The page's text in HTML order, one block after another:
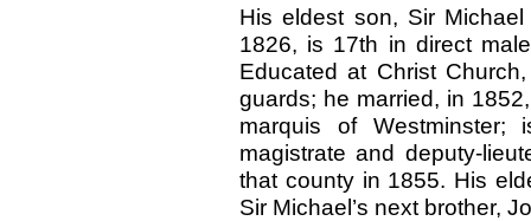
His eldest son, Sir
1826, is 17th in direct
Educated at Christ
guards; he married, in
marquis of
magistrate and deputy-
that county in 1855. His
Sir Michael’s next brother,